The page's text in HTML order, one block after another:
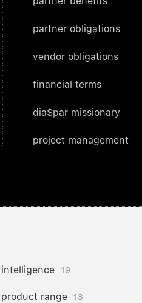
partner obligations
vendor obligations
financial terms
dia$par missionary
project management
intelligence 19
product range 13